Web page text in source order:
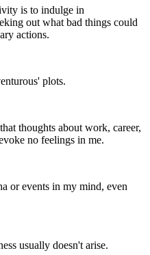
is to indulge in
out what bad things could
actions.
plots.
thoughts about work, career,
no feelings in me.
or events in my mind, even
usually doesn't arise.